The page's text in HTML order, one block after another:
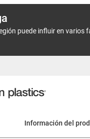
puede influir en varios
Información del